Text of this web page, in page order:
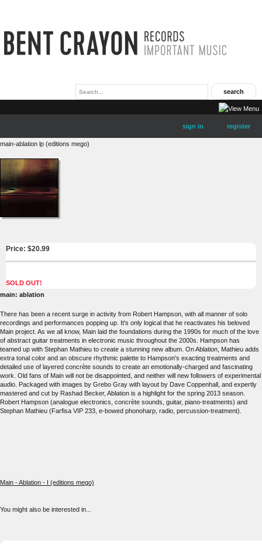
sign in register
main-ablation lp (editions mego)
Price: $20.99
SOLD OUT!
main: ablation
There has been a recent surge in activity from Robert Hampson, with all manner of solo
recordings and performances popping up. It's only logical that he reactivates his beloved
Main project. As we all know, Main laid the foundations during the 1990s for much of the love
of abstract guitar treatments in electronic music throughout the 2000s. Hampson has
teamed up with Stephan Mathieu to create a stunning new album. On Ablation, Mathieu adds
extra tonal color and an obscure rhythmic palette to Hampson's exacting treatments and
detailed use of layered concrète sounds to create an emotionally-charged and fascinating
work. Old fans of Main will not be disappointed, and neither will new followers of experimental
audio. Packaged with images by Grebo Gray with layout by Dave Coppenhall, and expertly
mastered and cut by Rashad Becker, Ablation is a highlight for the spring 2013 season.
Robert Hampson (analogue electronics, concrète sounds, guitar, piano-treatments) and
Stephan Mathieu (Farfisa VIP 233, e-bowed phonoharp, radio, percussion-treatment).
Main - Ablation - I (editions mego)
You might also be interested in...